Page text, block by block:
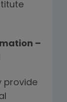
–
provide